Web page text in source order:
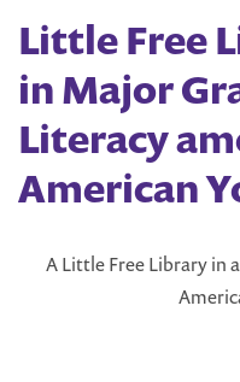
Up
to
in
Little Free
in Major
Literacy
American
A Little Free Library in